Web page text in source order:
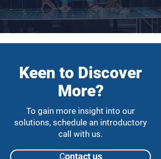
Keen to Discover
More?
To gain more insight into our
solutions, schedule an introductory
call with us.
Сontact us